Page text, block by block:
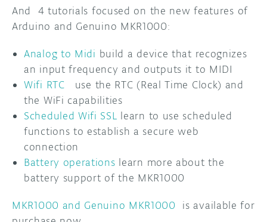
And 4 tutorials focused on the new features of
Arduino and Genuino MKR1000:
Analog to Midi build a device that recognizes
an input frequency and outputs it to MIDI
Wifi RTC
use the RTC (Real Time Clock) and
the WiFi capabilities
Scheduled Wifi SSL learn to use scheduled
functions to establish a secure web
connection
Battery operations learn more about the
battery support of the MKR1000
MKR1000 and Genuino MKR1000 is available for